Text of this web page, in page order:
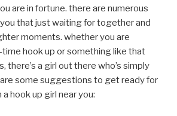
are in fortune. there are numerous
that just waiting for together and
moments. whether you are
hook up or something like that
there’s a girl out there who’s simply
some suggestions to get ready for
hook up girl near you: